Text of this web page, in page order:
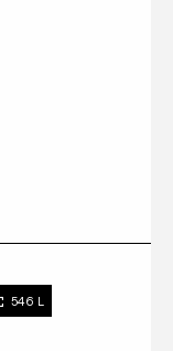
546 L